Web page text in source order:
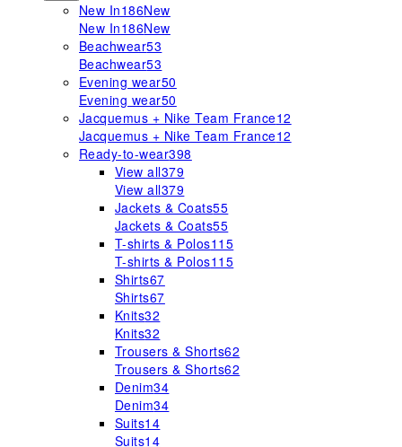
New In186New
New In186New
Beachwear53
Beachwear53
Evening wear50
Evening wear50
Jacquemus + Nike Team France12
Jacquemus + Nike Team France12
Ready-to-wear398
View all379
View all379
Jackets & Coats55
Jackets & Coats55
T-shirts & Polos115
T-shirts & Polos115
Shirts67
Shirts67
Knits32
Knits32
Trousers & Shorts62
Trousers & Shorts62
Denim34
Denim34
Suits14
Suits14